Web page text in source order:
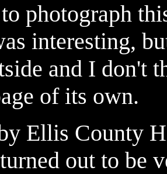
photograph
interesting,
and I don't
of its own.
Ellis County
out to be